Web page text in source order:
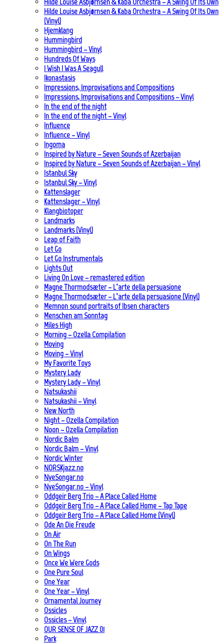
Hilde Louise Asbjørnsen & Kaba Orchestra – A Swing Of Its Own
(Vinyl)
Hjemklang
Hummingbird
Hummingbird – Vinyl
Hundreds Of Ways
I Wish I Was A Seagull
Ikonastasis
Impressions, Improvisations and Compositions
Impressions, Improvisations and Compositions – Vinyl
In the end of the night
In the end of the night – Vinyl
Influence
Influence – Vinyl
Ingoma
Inspired by Nature – Seven Sounds of Azerbaijan
Inspired by Nature – Seven Sounds of Azerbaijan – Vinyl
Istanbul Sky
Istanbul Sky – Vinyl
Kattenslager
Kattenslager – Vinyl
Klangbiotoper
Landmarks
Landmarks (Vinyl)
Leap of Faith
Let Go
Let Go Instrumentals
Lights Out
Living On Love – remastered edition
Magne Thormodsæter – L’arte della persuasione
Magne Thormodsæter – L’arte della persuasione (Vinyl)
Memnon sound portraits of Ibsen characters
Menschen am Sonntag
Miles High
Morning – Ozella Compilation
Moving
Moving – Vinyl
My Favorite Toys
Mystery Lady
Mystery Lady – Vinyl
Natsukashii
Natsukashii – Vinyl
New North
Night – Ozella Compilation
Noon – Ozella Compilation
Nordic Balm
Nordic Balm – Vinyl
Nordic Winter
NORSKjazz.no
NyeSongar.no
NyeSongar.no – Vinyl
Oddgeir Berg Trio – A Place Called Home
Oddgeir Berg Trio – A Place Called Home – Tap Tape
Oddgeir Berg Trio – A Place Called Home (Vinyl)
Ode An Die Freude
On Air
On The Run
On Wings
Once We Were Gods
One Pure Soul
One Year
One Year – Vinyl
Ornamental Journey
Ossicles
Ossicles – Vinyl
OUR SENSE OF JAZZ_01
Park